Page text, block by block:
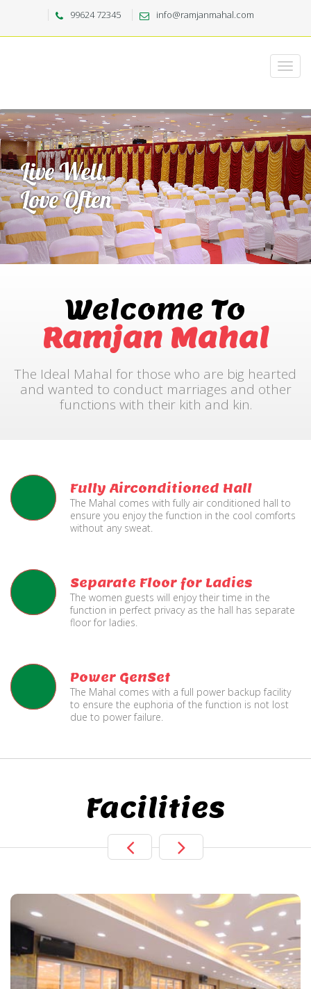
99624 72345 info@ramjanmahal.com
Welcome To
Ramjan Mahal
The Ideal Mahal for those who are big hearted
and wanted to conduct marriages and other
functions with their kith and kin.
Fully Airconditioned Hall
The Mahal comes with fully air conditioned hall to
ensure you enjoy the function in the cool comforts
without any sweat.
Separate Floor for Ladies
The women guests will enjoy their time in the
function in perfect privacy as the hall has separate
floor for ladies.
Power GenSet
The Mahal comes with a full power backup facility
to ensure the euphoria of the function is not lost
due to power failure.
Facilities
Live TV Display